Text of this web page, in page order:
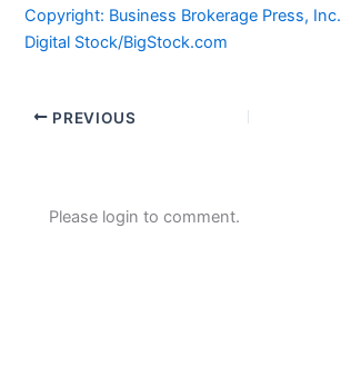
Copyright: Business Brokerage Press, Inc.
Digital Stock/BigStock.com
PREVIOUS
Please login to comment.